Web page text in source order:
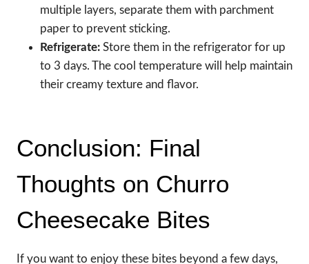
multiple layers, separate them with parchment
paper to prevent sticking.
Refrigerate: Store them in the refrigerator for up
to 3 days. The cool temperature will help maintain
their creamy texture and flavor.
Conclusion: Final
Thoughts on Churro
Cheesecake Bites
If you want to enjoy these bites beyond a few days,